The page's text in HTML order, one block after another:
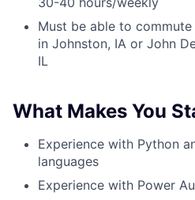
Must be able to
in Johnston, IA or John
IL
What Makes You
Experience with Python
languages
Experience with Power